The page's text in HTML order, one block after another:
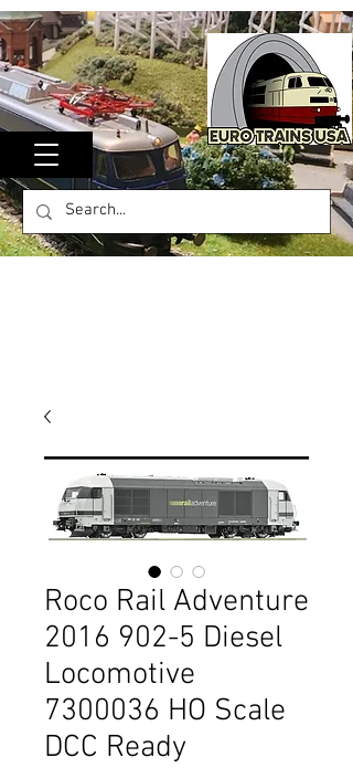
Roco Rail Adventure
2016 902-5 Diesel
Locomotive
7300036 HO Scale
DCC Ready